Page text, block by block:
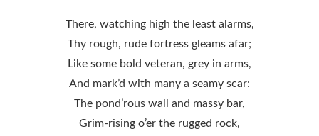
There, watching high the least alarms,
Thy rough, rude fortress gleams afar;
Like some bold veteran, grey in arms,
And mark’d with many a seamy scar:
The pond’rous wall and massy bar,
Grim-rising o’er the rugged rock,